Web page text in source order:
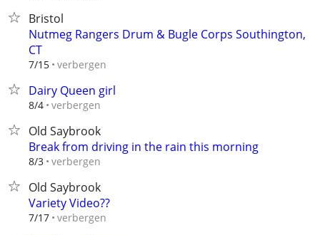
Bristol
Nutmeg Rangers Drum & Bugle Corps Southington,
CT
7/15 verbergen
Dairy Queen girl
8/4 verbergen
Old Saybrook
Break from driving in the rain this morning
8/3 verbergen
Old Saybrook
Variety Video??
7/17 verbergen